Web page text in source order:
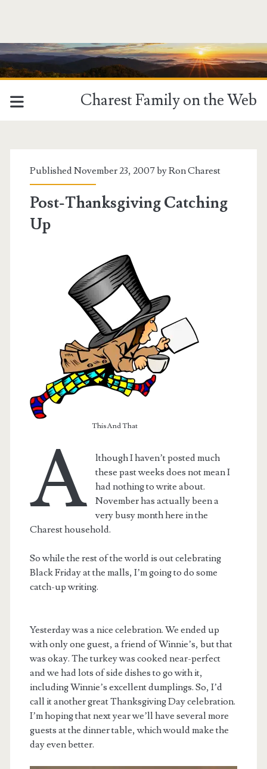
Charest Family on the Web
Published November 23, 2007 byRon Charest
Post-Thanksgiving Catching
Up
This And That
A
lthough I haven’t posted much
these past weeks does not mean I
had nothing to write about.
November has actually been a
very busy month here in the
Charest household.
So while the rest of the world is out celebrating
Black Friday at the malls, I’m going to do some
catch-up writing.
Yesterday was a nice celebration. We ended up
with only one guest, a friend of Winnie’s, but that
was okay. The turkey was cooked near-perfect
and we had lots of side dishes to go with it,
including Winnie’s excellent dumplings. So, I’d
call it another great Thanksgiving Day celebration.
I’m hoping that next year we’ll have several more
guests at the dinner table, which would make the
day even better.